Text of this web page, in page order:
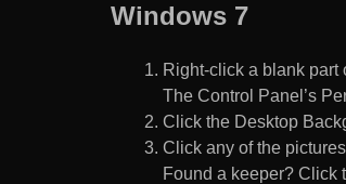
Windows 7
Right-click a blank part
The Control Panel’s
Click the Desktop
Click any of the
Found a keeper? Click